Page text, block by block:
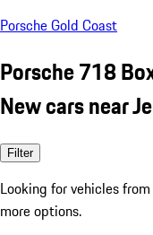
Porsche Gold Coast
Porsche 718
New cars near
Filter
Looking for vehicles from
more options.